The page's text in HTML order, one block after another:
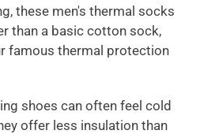
these men's thermal socks
than a basic cotton sock,
famous thermal protection
shoes can often feel cold
offer less insulation than